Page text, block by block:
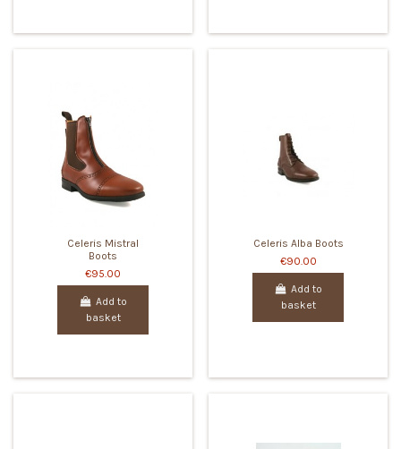
Celeris Mistral
Boots
€95.00
Add to
basket
Celeris Alba Boots
€90.00
Add to
basket